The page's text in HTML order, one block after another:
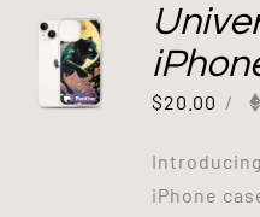
$20.00 /
iPhone